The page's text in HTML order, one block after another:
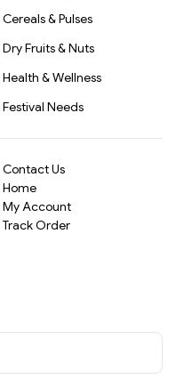
Cereals & Pulses
Dry Fruits & Nuts
Health & Wellness
Festival Needs
Contact Us
Home
My Account
Track Order